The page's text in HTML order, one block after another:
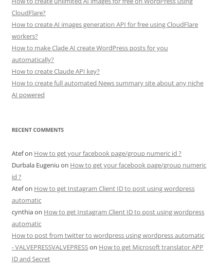
CloudFlare?
How to create AI images generation API for free using CloudFlare
workers?
How to make Clade AI create WordPress posts for you
automatically?
How to create Claude API key?
How to create full automated News summary site about any niche
AI powered
RECENT COMMENTS
Atefon How to get your facebook page/group numeric id ?
Durbala Eugeniu on How to get your facebook page/group numeric
id ?
Atefon How to get Instagram Client ID to post using wordpress
automatic
cynthiaon How to get Instagram Client ID to post using wordpress
automatic
How to post from twitter to wordpress using wordpress automatic
- VALVEPRESSVALVEPRESSon How to get Microsoft translator APP
ID and Secret